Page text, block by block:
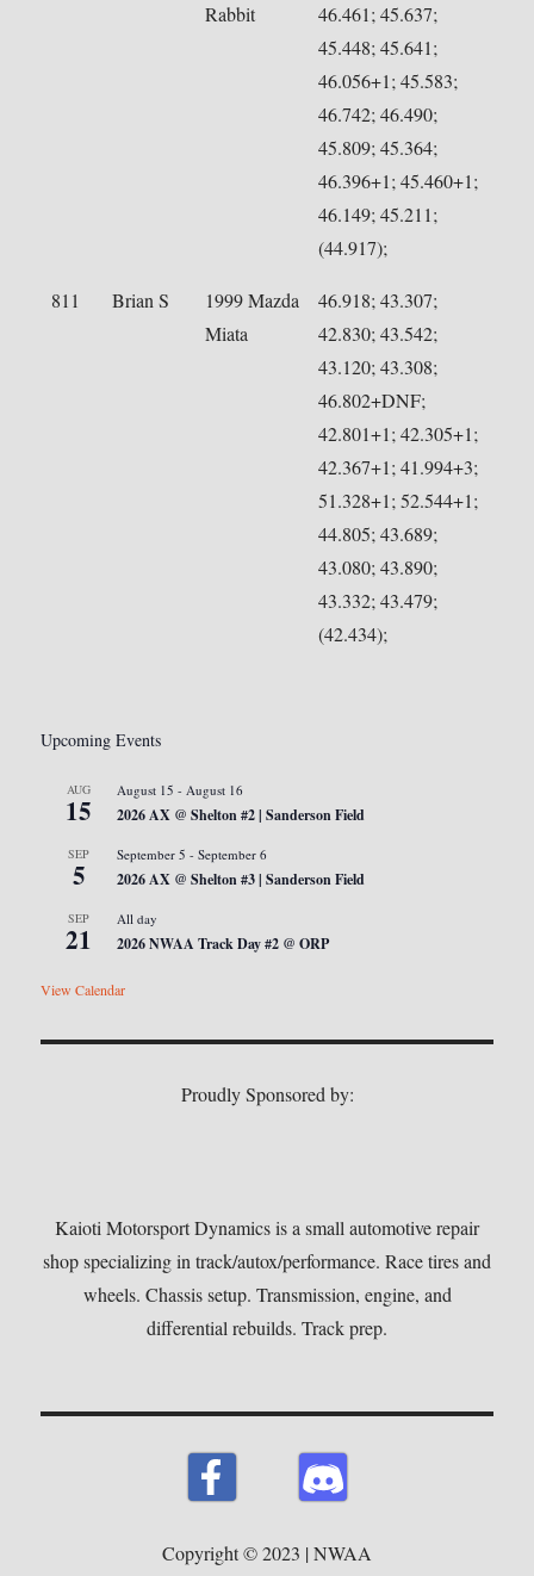
Rabbit
46.461; 45.637;
45.448; 45.641;
46.056+1; 45.583;
46.742; 46.490;
45.809; 45.364;
46.396+1; 45.460+1;
46.149; 45.211;
(44.917);
811 Brian S
1999 Mazda
Miata
46.918; 43.307;
42.830; 43.542;
43.120; 43.308;
46.802+DNF;
42.801+1; 42.305+1;
42.367+1; 41.994+3;
51.328+1; 52.544+1;
44.805; 43.689;
43.080; 43.890;
43.332; 43.479;
(42.434);
Upcoming Events
AUG
15
August 15 -August 16
2026 AX @ Shelton #2 | Sanderson Field
SEP
5
September 5 -September 6
2026 AX @ Shelton #3 | Sanderson Field
SEP
21
All day
2026 NWAA Track Day #2 @ ORP
View Calendar
Proudly Sponsored by:
Kaioti Motorsport Dynamics is a small automotive repair
shop specializing in track/autox/performance. Race tires and
wheels. Chassis setup. Transmission, engine, and
differential rebuilds. Track prep.
Copyright © 2023 | NWAA